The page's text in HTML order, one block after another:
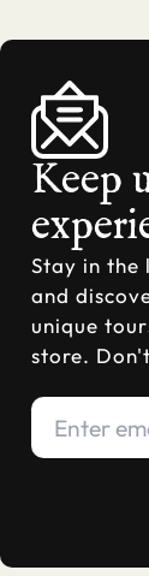
Keep
Stay in the
and
unique
store.